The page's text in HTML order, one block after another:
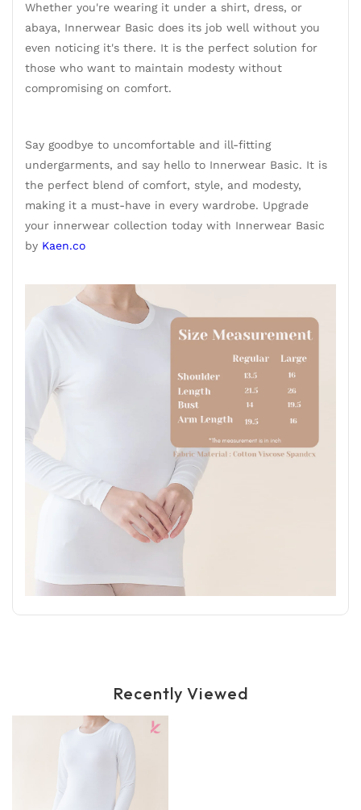
Whether you're wearing it under a shirt, dress, or
abaya, Innerwear Basic does its job well without you
even noticing it's there. It is the perfect solution for
those who want to maintain modesty without
compromising on comfort.
Say goodbye to uncomfortable and ill-fitting
undergarments, and say hello to Innerwear Basic. It is
the perfect blend of comfort, style, and modesty,
making it a must-have in every wardrobe. Upgrade
your innerwear collection today with Innerwear Basic
by Kaen.co
Recently Viewed